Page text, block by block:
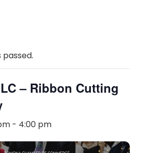
passed.
– Ribbon Cutting
- 4:00 pm